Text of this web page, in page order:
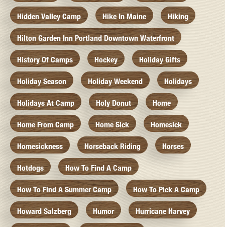
Hidden Valley Camp Hike In Maine Hiking
Hilton Garden Inn Portland Downtown Waterfront
History Of Camps Hockey Holiday Gifts
Holiday Season Holiday Weekend Holidays
Holidays At Camp Holy Donut Home
Home From Camp Home Sick Homesick
Homesickness Horseback Riding Horses
Hotdogs How To Find A Camp
How To Find A Summer Camp How To Pick A Camp
Howard Salzberg Humor Hurricane Harvey